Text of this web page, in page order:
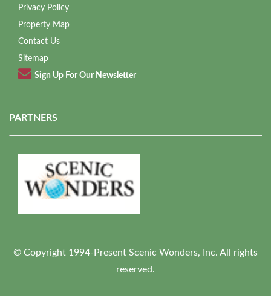
Privacy Policy
Property Map
Contact Us
Sitemap
Sign Up For Our Newsletter
PARTNERS
© Copyright 1994-Present Scenic Wonders, Inc. All rights
reserved.